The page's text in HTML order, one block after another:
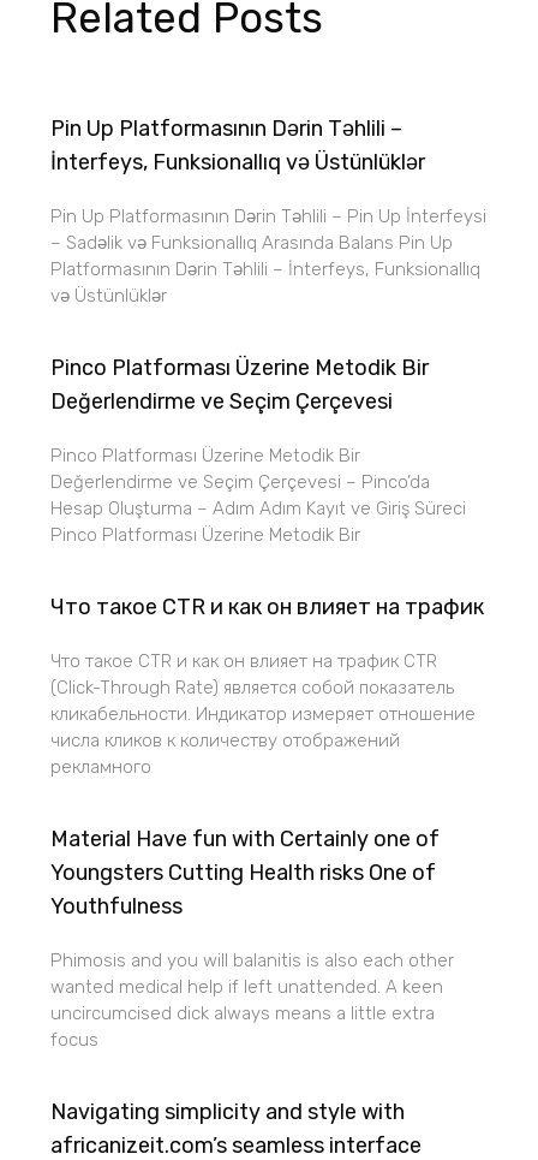
Related Posts
Pin Up Platformasının Dərin Təhlili –
İnterfeys, Funksionallıq və Üstünlüklər
Pin Up Platformasının Dərin Təhlili – Pin Up İnterfeysi
– Sadəlik və Funksionallıq Arasında Balans Pin Up
Platformasının Dərin Təhlili – İnterfeys, Funksionallıq
və Üstünlüklər
Pinco Platforması Üzerine Metodik Bir
Değerlendirme ve Seçim Çerçevesi
Pinco Platforması Üzerine Metodik Bir
Değerlendirme ve Seçim Çerçevesi – Pinco’da
Hesap Oluşturma – Adım Adım Kayıt ve Giriş Süreci
Pinco Platforması Üzerine Metodik Bir
Что такое CTR и как он влияет на трафик
Что такое CTR и как он влияет на трафик CTR
(Click-Through Rate) является собой показатель
кликабельности. Индикатор измеряет отношение
числа кликов к количеству отображений
рекламного
Material Have fun with Certainly one of
Youngsters Cutting Health risks One of
Youthfulness
Phimosis and you will balanitis is also each other
wanted medical help if left unattended. A keen
uncircumcised dick always means a little extra
focus
Navigating simplicity and style with
africanizeit.com’s seamless interface